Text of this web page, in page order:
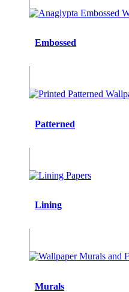
Embossed
Patterned
Lining
Murals